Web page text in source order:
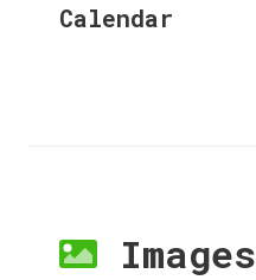
Calendar
Images